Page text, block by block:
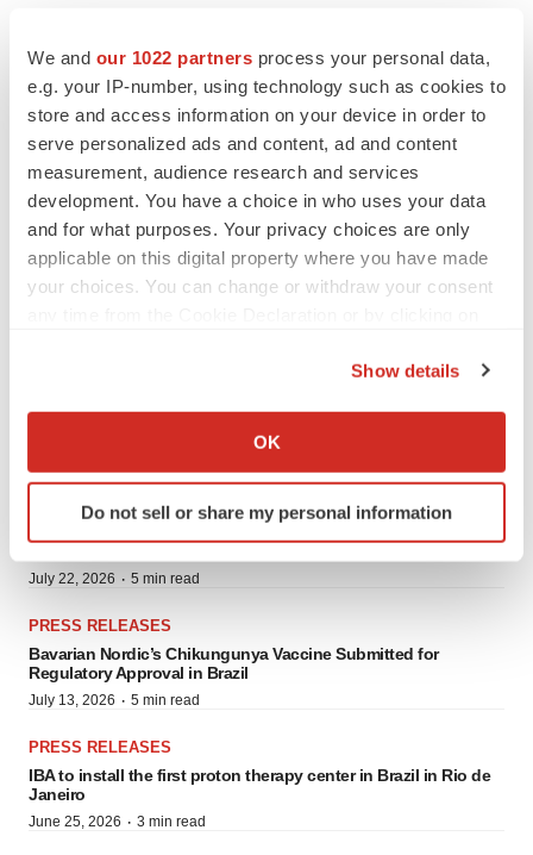
We and our 1022 partners process your personal data,
e.g. your IP-number, using technology such as cookies to
store and access information on your device in order to
serve personalized ads and content, ad and content
measurement, audience research and services
development. You have a choice in who uses your data
and for what purposes. Your privacy choices are only
applicable on this digital property where you have made
your choices. You can change or withdraw your consent
Collect information about your geographical location
Identify your device by actively scanning it for
specific characteristics (fingerprinting)
and set your preferences in the
We use cookies to enhance your experience, analyze
site traffic, and serve tailored ads. By clicking "OK", you
agree to our use of cookies. You can later change your
Policy .
Show details
OK
Do not sell or share my personal information
PRESS RELEASES
Bracco Receives Approval in Mexico for VUEWAY® injection
July 22, 2026 · 5 min read
PRESS RELEASES
Bavarian Nordic’s Chikungunya Vaccine Submitted for
Regulatory Approval in Brazil
July 13, 2026 · 5 min read
PRESS RELEASES
IBA to install the first proton therapy center in Brazil in Rio de
Janeiro
June 25, 2026 · 3 min read